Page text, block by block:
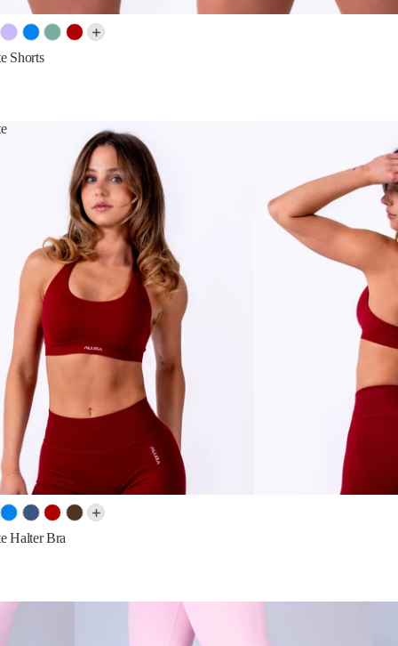
Shorts
Halter Bra